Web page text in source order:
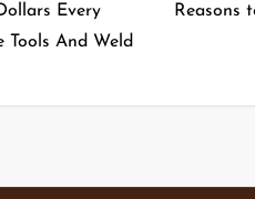
Every
And Weld
Reasons